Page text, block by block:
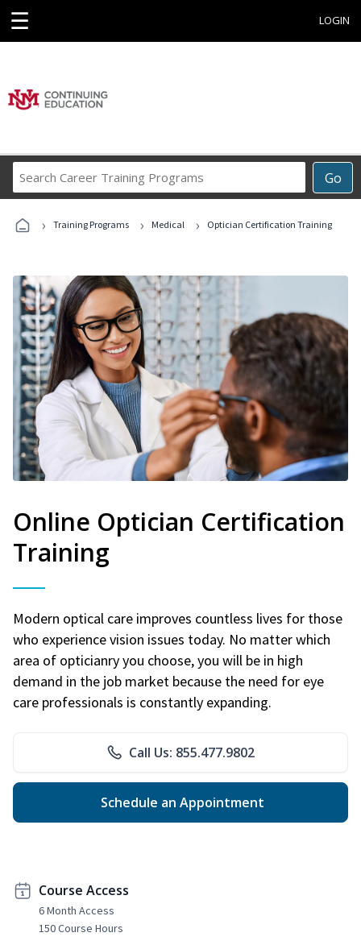
☰ LOGIN
Go
Career
Programs
› Training Programs › Medical › Optician Certification Training
Online Optician Certification
Training
Modern optical care improves countless lives for those
who experience vision issues today. No matter which
area of opticianry you choose, you will be in high
demand in the job market because the need for eye
care professionals is constantly expanding.
Call Us: 855.477.9802
Schedule an Appointment
Course Access
6 Month Access
150 Course Hours